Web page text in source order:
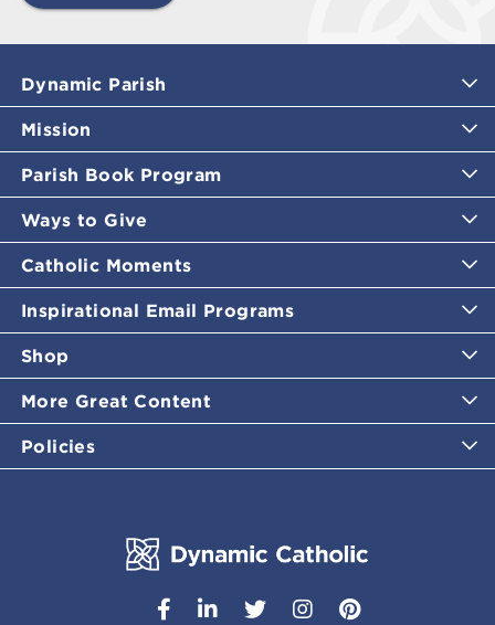
Dynamic Parish
Mission
Parish Book Program
Ways to Give
Catholic Moments
Inspirational Email Programs
Shop
More Great Content
Policies